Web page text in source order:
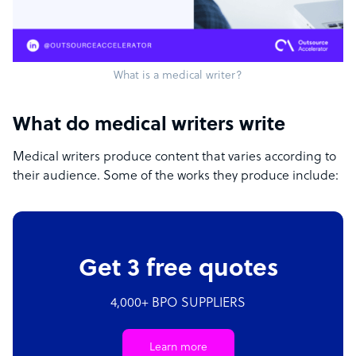
What is a medical writer?
What do medical writers write
Medical writers produce content that varies according to
their audience. Some of the works they produce include:
Get 3 free quotes
4,000+ BPO SUPPLIERS
Learn more